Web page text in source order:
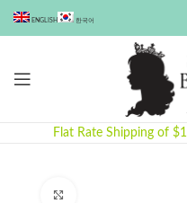
ENGLISH 한국어
Flat Rate Shipping of